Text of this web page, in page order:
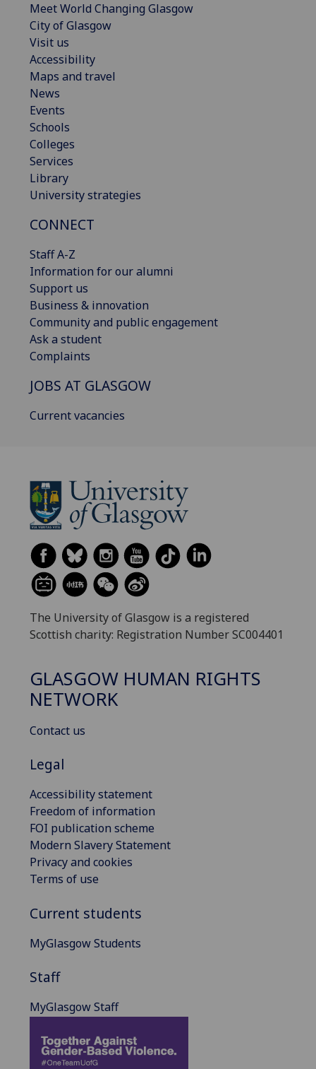
Meet World Changing Glasgow
City of Glasgow
Visit us
Accessibility
Maps and travel
News
Events
Schools
Colleges
Services
Library
University strategies
CONNECT
Staff A-Z
Information for our alumni
Support us
Business & innovation
Community and public engagement
Ask a student
Complaints
JOBS AT GLASGOW
Current vacancies
The University of Glasgow is a registered
Scottish charity: Registration Number SC004401
GLASGOW HUMAN RIGHTS
NETWORK
Contact us
Legal
Accessibility statement
Freedom of information
FOI publication scheme
Modern Slavery Statement
Privacy and cookies
Terms of use
Current students
MyGlasgow Students
Staff
MyGlasgow Staff